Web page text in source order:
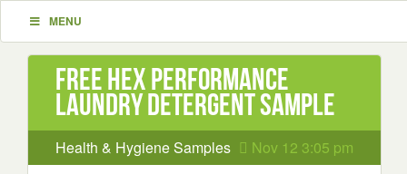
MENU
Free HEX Performance
Laundry Detergent Sample
Health & Hygiene Samples Nov 12 3:05 pm